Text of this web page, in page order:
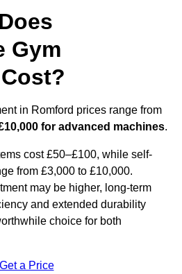
Gym
in Romford prices range from
for advanced machines.
cost £50–£100, while self-
from £3,000 to £10,000.
may be higher, long-term
and extended durability
choice for both
Get a Price